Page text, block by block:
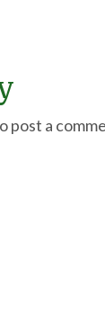
post a